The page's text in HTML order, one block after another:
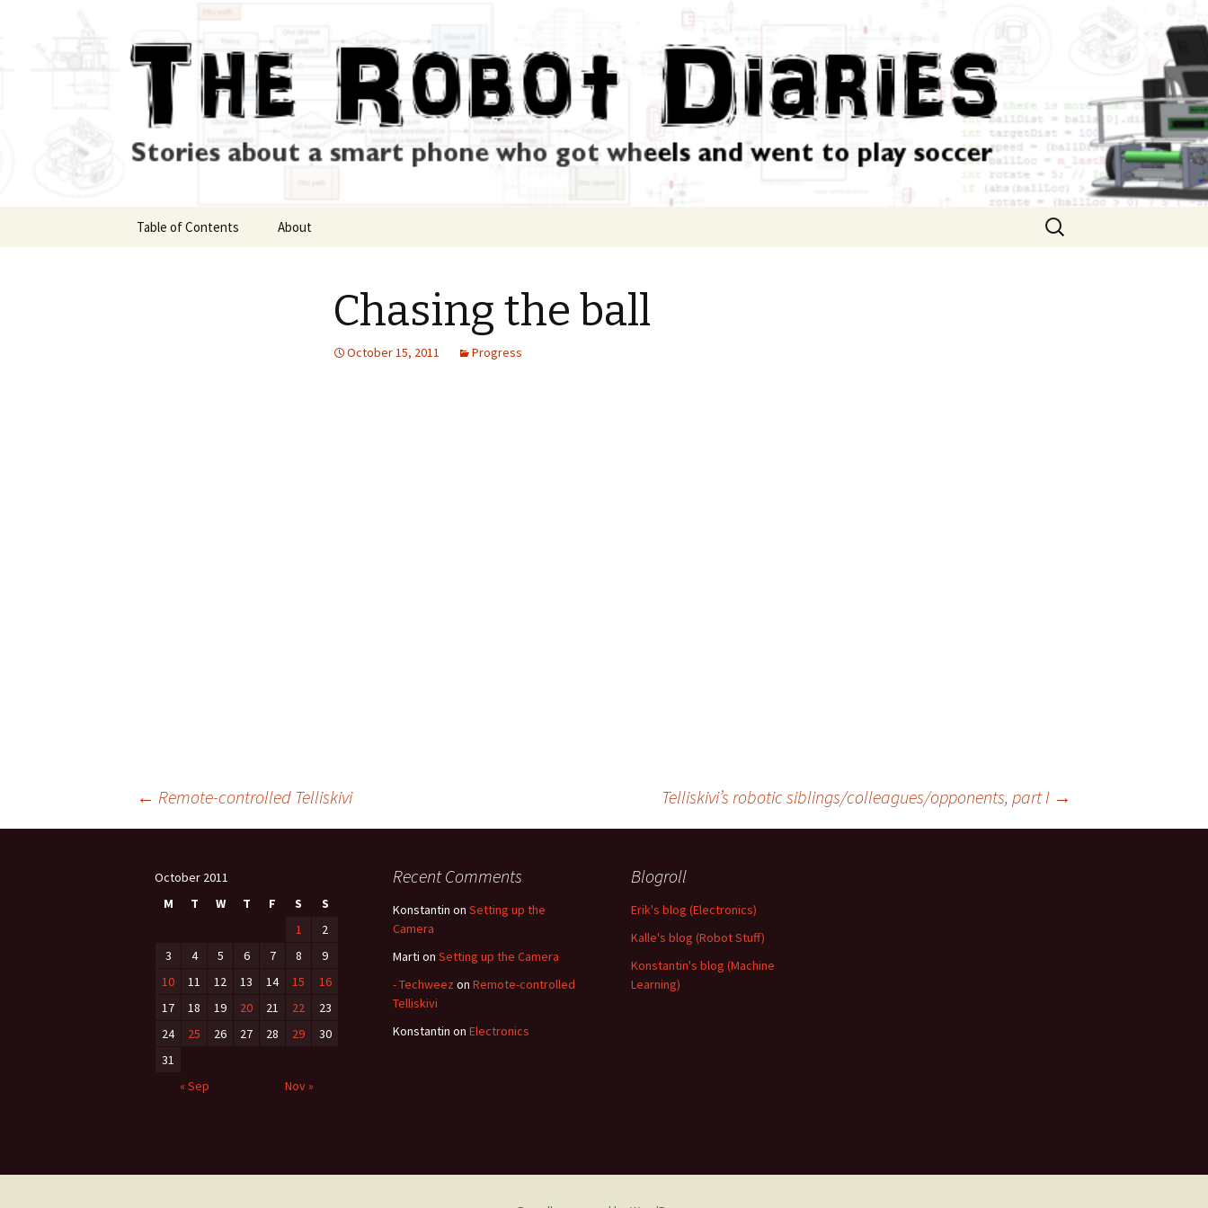
Skip
Table of Contents About
Search
for:
Chasing the ball
October 15, 2011 Progress
Post
navigation
← Remote-controlled Telliskivi Telliskivi’s robotic siblings/colleagues/opponents, part I →
October 2011
M
T W T F S S
« Sep Nov »
1
2
3
4 5 6 7 8
9
10
11 12 13 14 15
16
17
18 19 20 21 22
23
24
25 26 27 28 29
30
31
Recent Comments
Konstantin on Setting up the
Camera
Marti on Setting up the Camera
- Techweez on Remote-controlled
Telliskivi
Konstantin on Electronics
Blogroll
Erik's blog (Electronics)
Kalle's blog (Robot Stuff)
Konstantin's blog (Machine
Learning)